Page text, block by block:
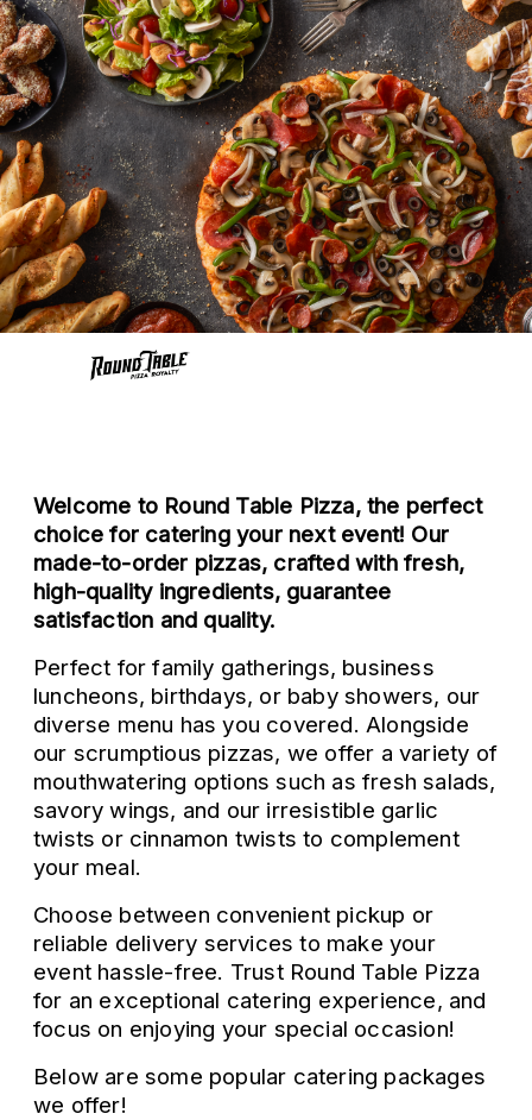
Welcome to Round Table Pizza, the perfect
choice for catering your next event! Our
made-to-order pizzas, crafted with fresh,
high-quality ingredients, guarantee
satisfaction and quality.
Perfect for family gatherings, business
luncheons, birthdays, or baby showers, our
diverse menu has you covered. Alongside
our scrumptious pizzas, we offer a variety of
mouthwatering options such as fresh salads,
savory wings, and our irresistible garlic
twists or cinnamon twists to complement
your meal.
Choose between convenient pickup or
reliable delivery services to make your
event hassle-free. Trust Round Table Pizza
for an exceptional catering experience, and
focus on enjoying your special occasion!
Below are some popular catering packages
we offer!